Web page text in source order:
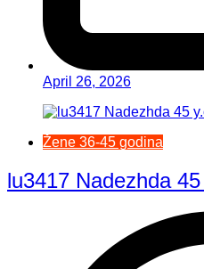
April 26, 2026
Žene 36-45 godina
lu3417 Nadezhda 45